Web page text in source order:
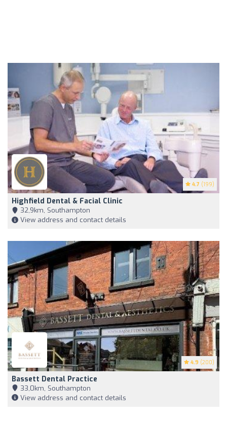
4.7 (199)
Highfield Dental & Facial Clinic
32,9km, Southampton
View address and contact details
4.9 (200)
Bassett Dental Practice
33,0km, Southampton
View address and contact details